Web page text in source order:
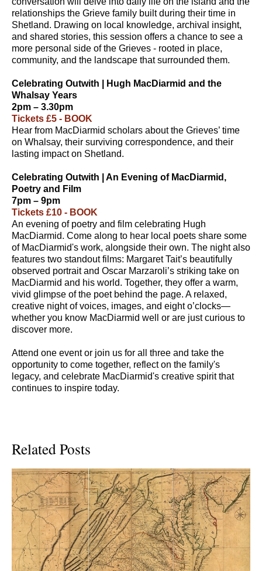
relationships the Grieve family built during their time in
Shetland. Drawing on local knowledge, archival insight,
and shared stories, this session offers a chance to see a
more personal side of the Grieves - rooted in place,
community, and the landscape that surrounded them.
Celebrating Outwith | Hugh MacDiarmid and the
Whalsay Years
2pm – 3.30pm
Tickets £5 - BOOK
Hear from MacDiarmid scholars about the Grieves’ time
on Whalsay, their surviving correspondence, and their
lasting impact on Shetland.
Celebrating Outwith | An Evening of MacDiarmid,
Poetry and Film
7pm – 9pm
Tickets £10 - BOOK
An evening of poetry and film celebrating Hugh
MacDiarmid. Come along to hear local poets share some
of MacDiarmid's work, alongside their own. The night also
features two standout films: Margaret Tait’s beautifully
observed portrait and Oscar Marzaroli’s striking take on
MacDiarmid and his world. Together, they offer a warm,
vivid glimpse of the poet behind the page. A relaxed,
creative night of voices, images, and eight o’clocks—
whether you know MacDiarmid well or are just curious to
discover more.
Attend one event or join us for all three and take the
opportunity to come together, reflect on the family's
legacy, and celebrate MacDiarmid's creative spirit that
continues to inspire today.
Related Posts